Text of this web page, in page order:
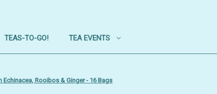
TEAS-TO-GO! TEA EVENTS
Echinacea, Rooibos & Ginger - 16 Bags